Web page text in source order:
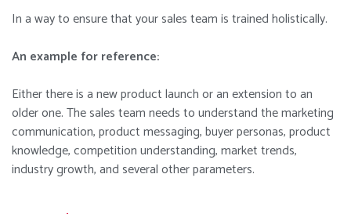
In a way to ensure that your sales team is trained holistically.
An example for reference:
Either there is a new product launch or an extension to an
older one. The sales team needs to understand the marketing
communication, product messaging, buyer personas, product
knowledge, competition understanding, market trends,
industry growth, and several other parameters.